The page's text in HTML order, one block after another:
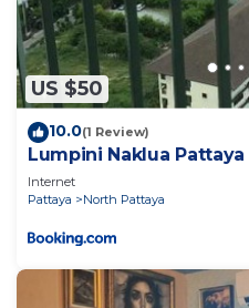
US $50
10.0(1 Review)
Lumpini Naklua Pattaya
Internet
Pattaya
North Pattaya